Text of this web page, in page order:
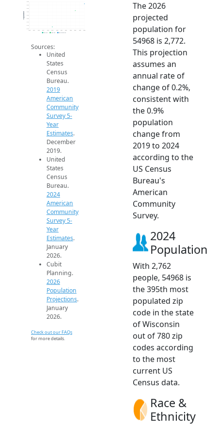
2.7k
2.7k
2.7k
2.8k
2.8k
2.8k
2.8k
2.8k
2.8k
2014 2015 2016 2017 2018 2019 2020 2021 2022 2023 2024 2025 2026
Population
2019 ACS 2024 ACS 2026 Projection
Sources:
United
States
Census
Bureau.
2019
American
Community
Survey 5-
Year
Estimates.
December
2019.
United
States
Census
Bureau.
2024
American
Community
Survey 5-
Year
Estimates.
January
2026.
Cubit
Planning.
2026
Population
Projections.
January
2026.
Check out our FAQs
for more details.
The 2026
projected
population for
54968 is 2,772.
This projection
assumes an
annual rate of
change of 0.2%,
consistent with
the 0.9%
population
change from
2019 to 2024
according to the
US Census
Bureau's
American
Community
Survey.
2024
Population
With 2,762
people, 54968 is
the 395th most
populated zip
code in the state
of Wisconsin
out of 780 zip
codes according
to the most
current US
Census data.
Race &
Ethnicity